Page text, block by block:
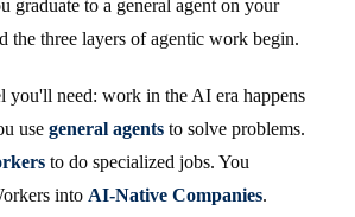
graduate to a general agent on your
the three layers of agentic work begin.
you'll need: work in the AI era happens
use general agents to solve problems.
to do specialized jobs. You
into AI-Native Companies.